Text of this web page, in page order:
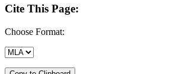
Cite This Page:
Choose Format: